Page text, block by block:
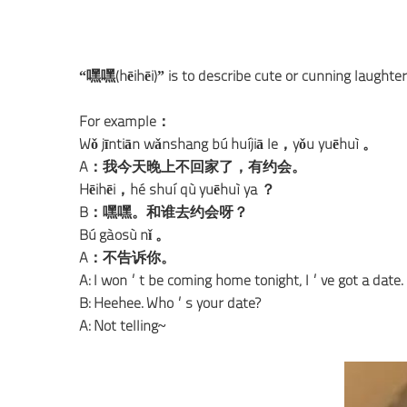
“嘿嘿(hēihēi)” is to describe cute or cunning
For example：
Wǒ jīntiān wǎnshang bú huíjiā le，yǒu yuēhuì 。
A：我今天晚上不回家了，有约会。
Hēihēi，hé shuí qù yuēhuì ya ？
B：嘿嘿。和谁去约会呀？
Bú gàosù nǐ 。
A：不告诉你。
A: I won’t be coming home tonight, I’ve got a date.
B: Heehee. Who’s your date?
A: Not telling~